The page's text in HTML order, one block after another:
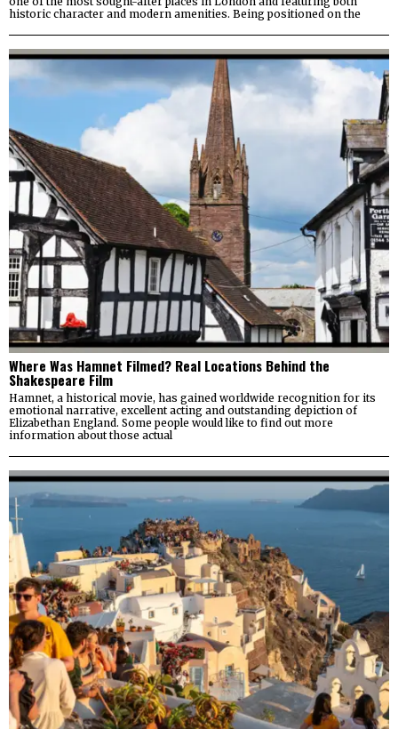
historic character and modern amenities. Being positioned on the
Where Was Hamnet Filmed? Real Locations Behind the
Shakespeare Film
Hamnet, a historical movie, has gained worldwide recognition for its
emotional narrative, excellent acting and outstanding depiction of
Elizabethan England. Some people would like to find out more
information about those actual